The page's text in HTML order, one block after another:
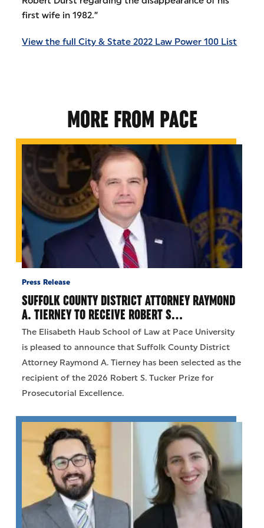
first wife in 1982.”
View the full City & State 2022 Law Power 100 List
MORE FROM PACE
Press Release
SUFFOLK COUNTY DISTRICT ATTORNEY RAYMOND
A. TIERNEY TO RECEIVE ROBERT S…
The Elisabeth Haub School of Law at Pace University
is pleased to announce that Suffolk County District
Attorney Raymond A. Tierney has been selected as the
recipient of the 2026 Robert S. Tucker Prize for
Prosecutorial Excellence.